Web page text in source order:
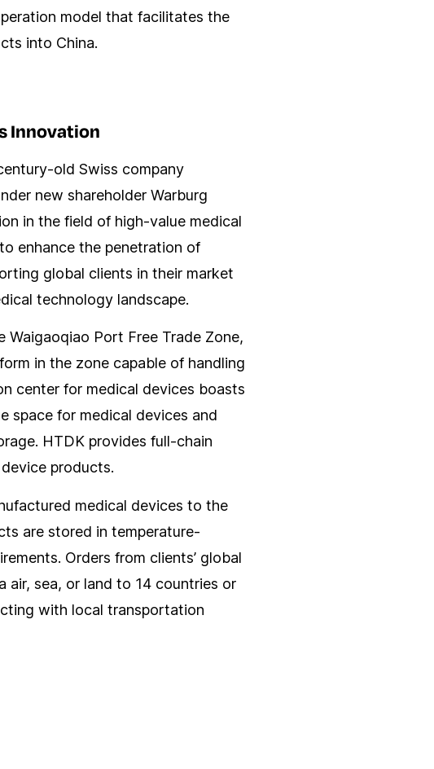
model that facilitates the
into China.
Innovation
old Swiss company
new shareholder Warburg
in the field of high-value medical
enhance the penetration of
global clients in their market
technology landscape.
Port Free Trade Zone,
in the zone capable of handling
center for medical devices boasts
space for medical devices and
HTDK provides full-chain
products.
medical devices to the
are stored in temperature-
Orders from clients’ global
air, sea, or land to 14 countries or
with local transportation